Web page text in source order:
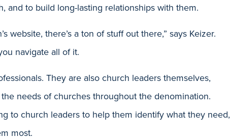
and to build long-lasting relationships with them.
website, there’s a ton of stuff out there,” says Keizer.
navigate all of it.
They are also church leaders themselves,
needs of churches throughout the denomination.
to church leaders to help them identify what they need,
most.